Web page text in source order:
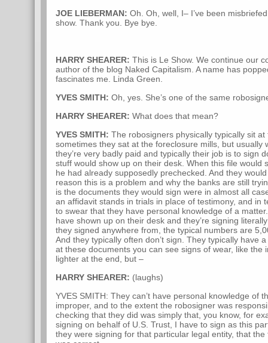
JOE LIEBERMAN: Oh. Oh, well, I– I’ve been
show. Thank you. Bye bye.
HARRY SHEARER: This is Le Show. We continue our
author of the blog Naked Capitalism. A name has
fascinates me. Linda Green.
YVES SMITH: Oh, yes. She’s one of the same
HARRY SHEARER: What does that mean?
YVES SMITH: The robosigners physically typically sit at
sometimes they sat at the foreclosure mills, but usually
they’re very badly paid and typically their job is to sign
stuff would show up on their desk. When this file would
he had already supposedly prechecked. And they
reason this is a problem and why the banks are still
is the documents they would sign were in almost all
an affidavit stands in trials in place of testimony, and in
to swear that they have personal knowledge of a
have shown up on their desk and they’re signing
they signed anywhere from, the typical numbers are
And they typically often don’t sign. They typically have
at these documents you can see signs of wear, like the
lighter at the end, but –
HARRY SHEARER: (laughs)
YVES SMITH: They can’t have personal knowledge of
improper, and to the extent the robosigner was
checking that they did was simply that, you know, for
signing on behalf of U.S. Trust, I have to sign as this
they were signing for that particular legal entity, that